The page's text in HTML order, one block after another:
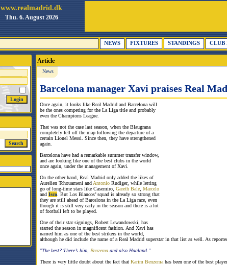
CLUB
STANDINGS
FIXTURES
NEWS
www.realmadrid.dk
Thu. 6. August 2026
Article
News
Barcelona manager Xavi praises Real
Once again, it looks like Real Madrid and Barcelona will
be the ones competing for the La Liga title and probably
even the Champions League.
That was not the case last season, when the Blaugrana
completely fell off the map following the departure of a
certain Lionel Messi. Since then, they have strengthened
again.
Barcelona have had a remarkable summer transfer window,
and are looking like one of the best clubs in the world
once again, under the management of Xavi.
On the other hand, Real Madrid only added the likes of
Aurelien Tchouameni and Antonio Rudiger, while letting
go of long-time stars like Casemiro, Gareth Bale Marcelo
and Isco . But Los Blancos’ squad is already so strong that
they are still ahead of Barcelona in the La Liga race, even
though it is still very early in the season and there is a lot
of football left to be played.
One of their star signings, Robert Lewandowski, has
started the season in magnificent fashion. And Xavi has
named him as one of the best strikers in the world,
although he did include the name of a Real Madrid superstar in that list as well. As
"The best? There’s him, Benzema and also Haaland."
There is very little doubt about the fact that Karim Benzema has been one of the best